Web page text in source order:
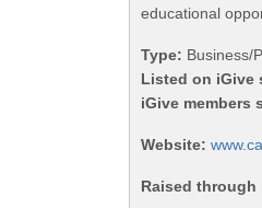
educational
Type: Business/
Listed on iGive
iGive members
Website:
Raised through